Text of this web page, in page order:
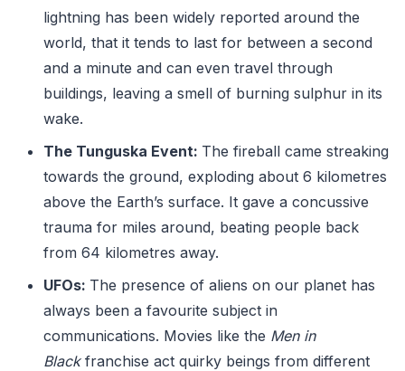
lightning has been widely reported around the
world, that it tends to last for between a second
and a minute and can even travel through
buildings, leaving a smell of burning sulphur in its
wake.
The Tunguska Event: The fireball came streaking
towards the ground, exploding about 6 kilometres
above the Earth’s surface. It gave a concussive
trauma for miles around, beating people back
from 64 kilometres away.
UFOs: The presence of aliens on our planet has
always been a favourite subject in
communications. Movies like the Men in
Blackfranchise act quirky beings from different